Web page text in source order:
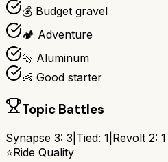
💰 Budget gravel
🏕️ Adventure
🔩 Aluminum
👶 Good starter
Topic Battles
Synapse 3: 3 Tied: 1 Revolt 2: 1
⭐Ride Quality